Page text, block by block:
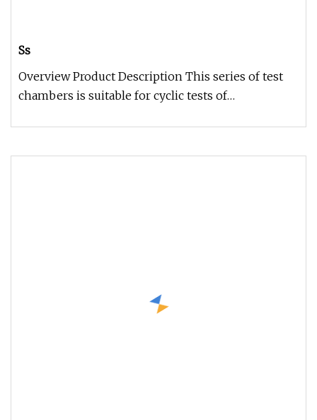
Ss
Overview Product Description This series of test
chambers is suitable for cyclic tests of